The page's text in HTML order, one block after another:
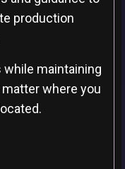
production
maintaining
where you